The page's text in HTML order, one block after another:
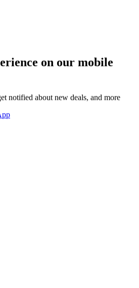
on our mobile
notified about new deals, and more